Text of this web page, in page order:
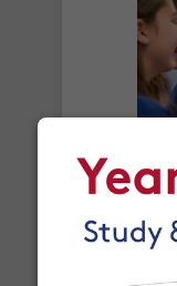
How do I
When your
email notification
number and a